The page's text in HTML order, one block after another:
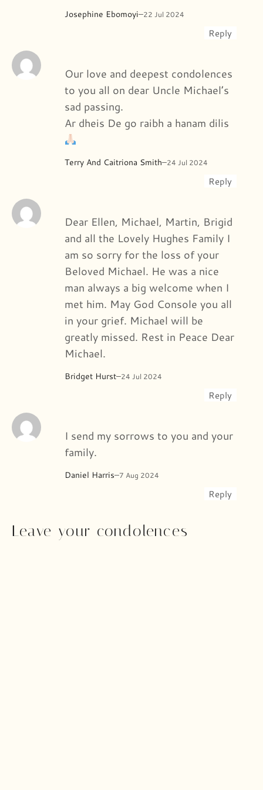
Josephine Ebomoyi–22 Jul 2024
Reply
Terry And Caitriona Smith–24 Jul 2024
Our love and deepest condolences
to you all on dear Uncle Michael’s
sad passing.
Ar dheis De go raibh a hanam dilis
Reply
Bridget Hurst–24 Jul 2024
Dear Ellen, Michael, Martin, Brigid
and all the Lovely Hughes Family I
am so sorry for the loss of your
Beloved Michael. He was a nice
man always a big welcome when I
met him. May God Console you all
in your grief. Michael will be
greatly missed. Rest in Peace Dear
Michael.
Reply
Daniel Harris–7 Aug 2024
I send my sorrows to you and your
family.
Reply
Leave your condolences